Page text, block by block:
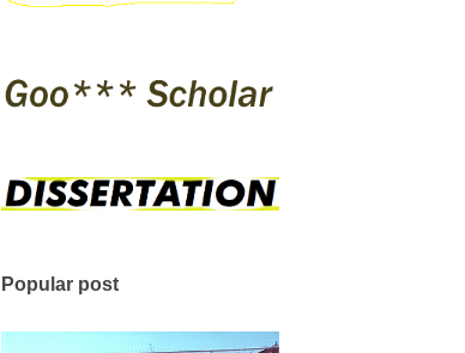
Popular post